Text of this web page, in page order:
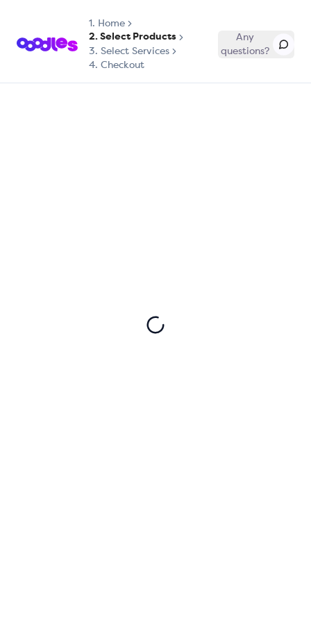
1. Home
2. Select Products
3. Select Services
4. Checkout
Any
questions?